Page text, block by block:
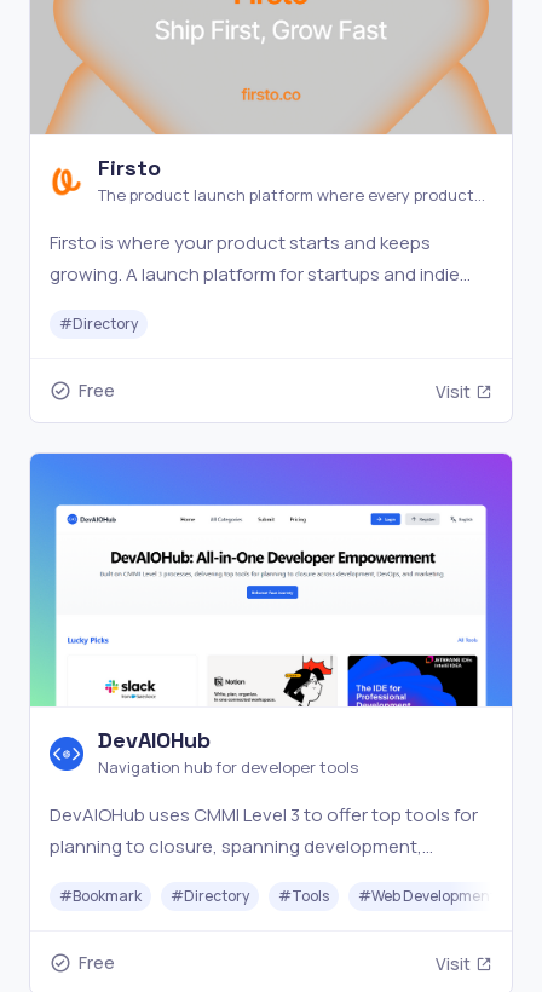
Firsto
The product launch platform where every product
Firsto is where your product starts and keeps
growing. A launch platform for startups and indie
discoverable.
#Directory
Free Visit
DevAIOHub
Navigation hub for developer tools
DevAIOHub uses CMMI Level 3 to offer top tools for
planning to closure, spanning development,
#Bookmark #Directory #Tools #Web Development
Free Visit